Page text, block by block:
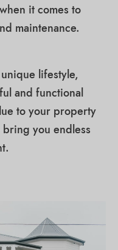
it comes to
maintenance.
lifestyle,
and functional
to your property
you endless